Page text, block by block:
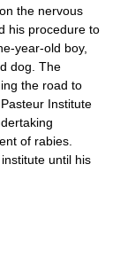
the nervous
his procedure to
year-old boy,
dog. The
the road to
Institute
of rabies.
until his